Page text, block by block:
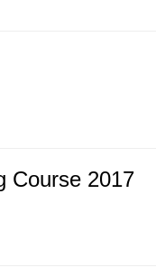
Course 2017